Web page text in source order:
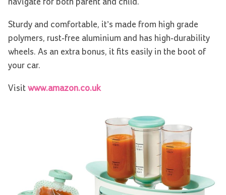
navigate for both parent and child.
Sturdy and comfortable, it’s made from high grade
polymers, rust-free aluminium and has high-durability
wheels. As an extra bonus, it fits easily in the boot of
your car.
Visit www.amazon.co.uk